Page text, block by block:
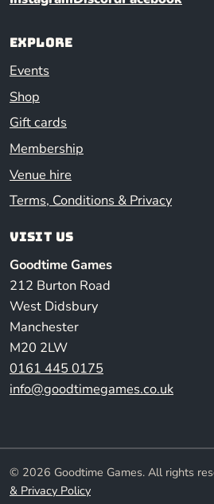
Explore
Events
Shop
Gift cards
Membership
Venue hire
Terms, Conditions & Privacy
Visit us
Goodtime Games
212 Burton Road
West Didsbury
Manchester
M20 2LW
0161 445 0175
info@goodtimegames.co.uk
© 2026 Goodtime Games. All rights
& Privacy Policy